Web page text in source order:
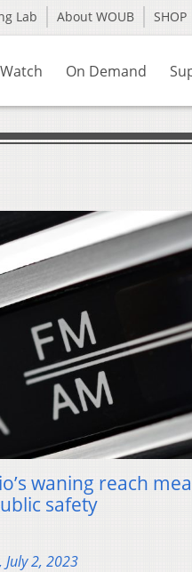
Lab About WOUB SHOP
Watch On Demand
waning reach
safety
July 2, 2023